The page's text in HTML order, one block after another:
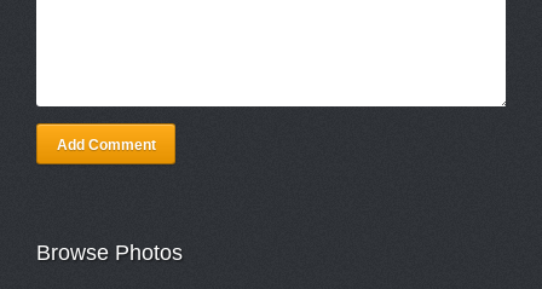
Add Comment
Browse Photos